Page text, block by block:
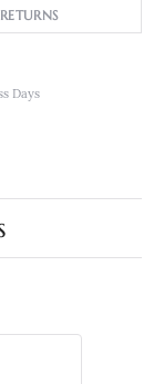
RETURNS
Days